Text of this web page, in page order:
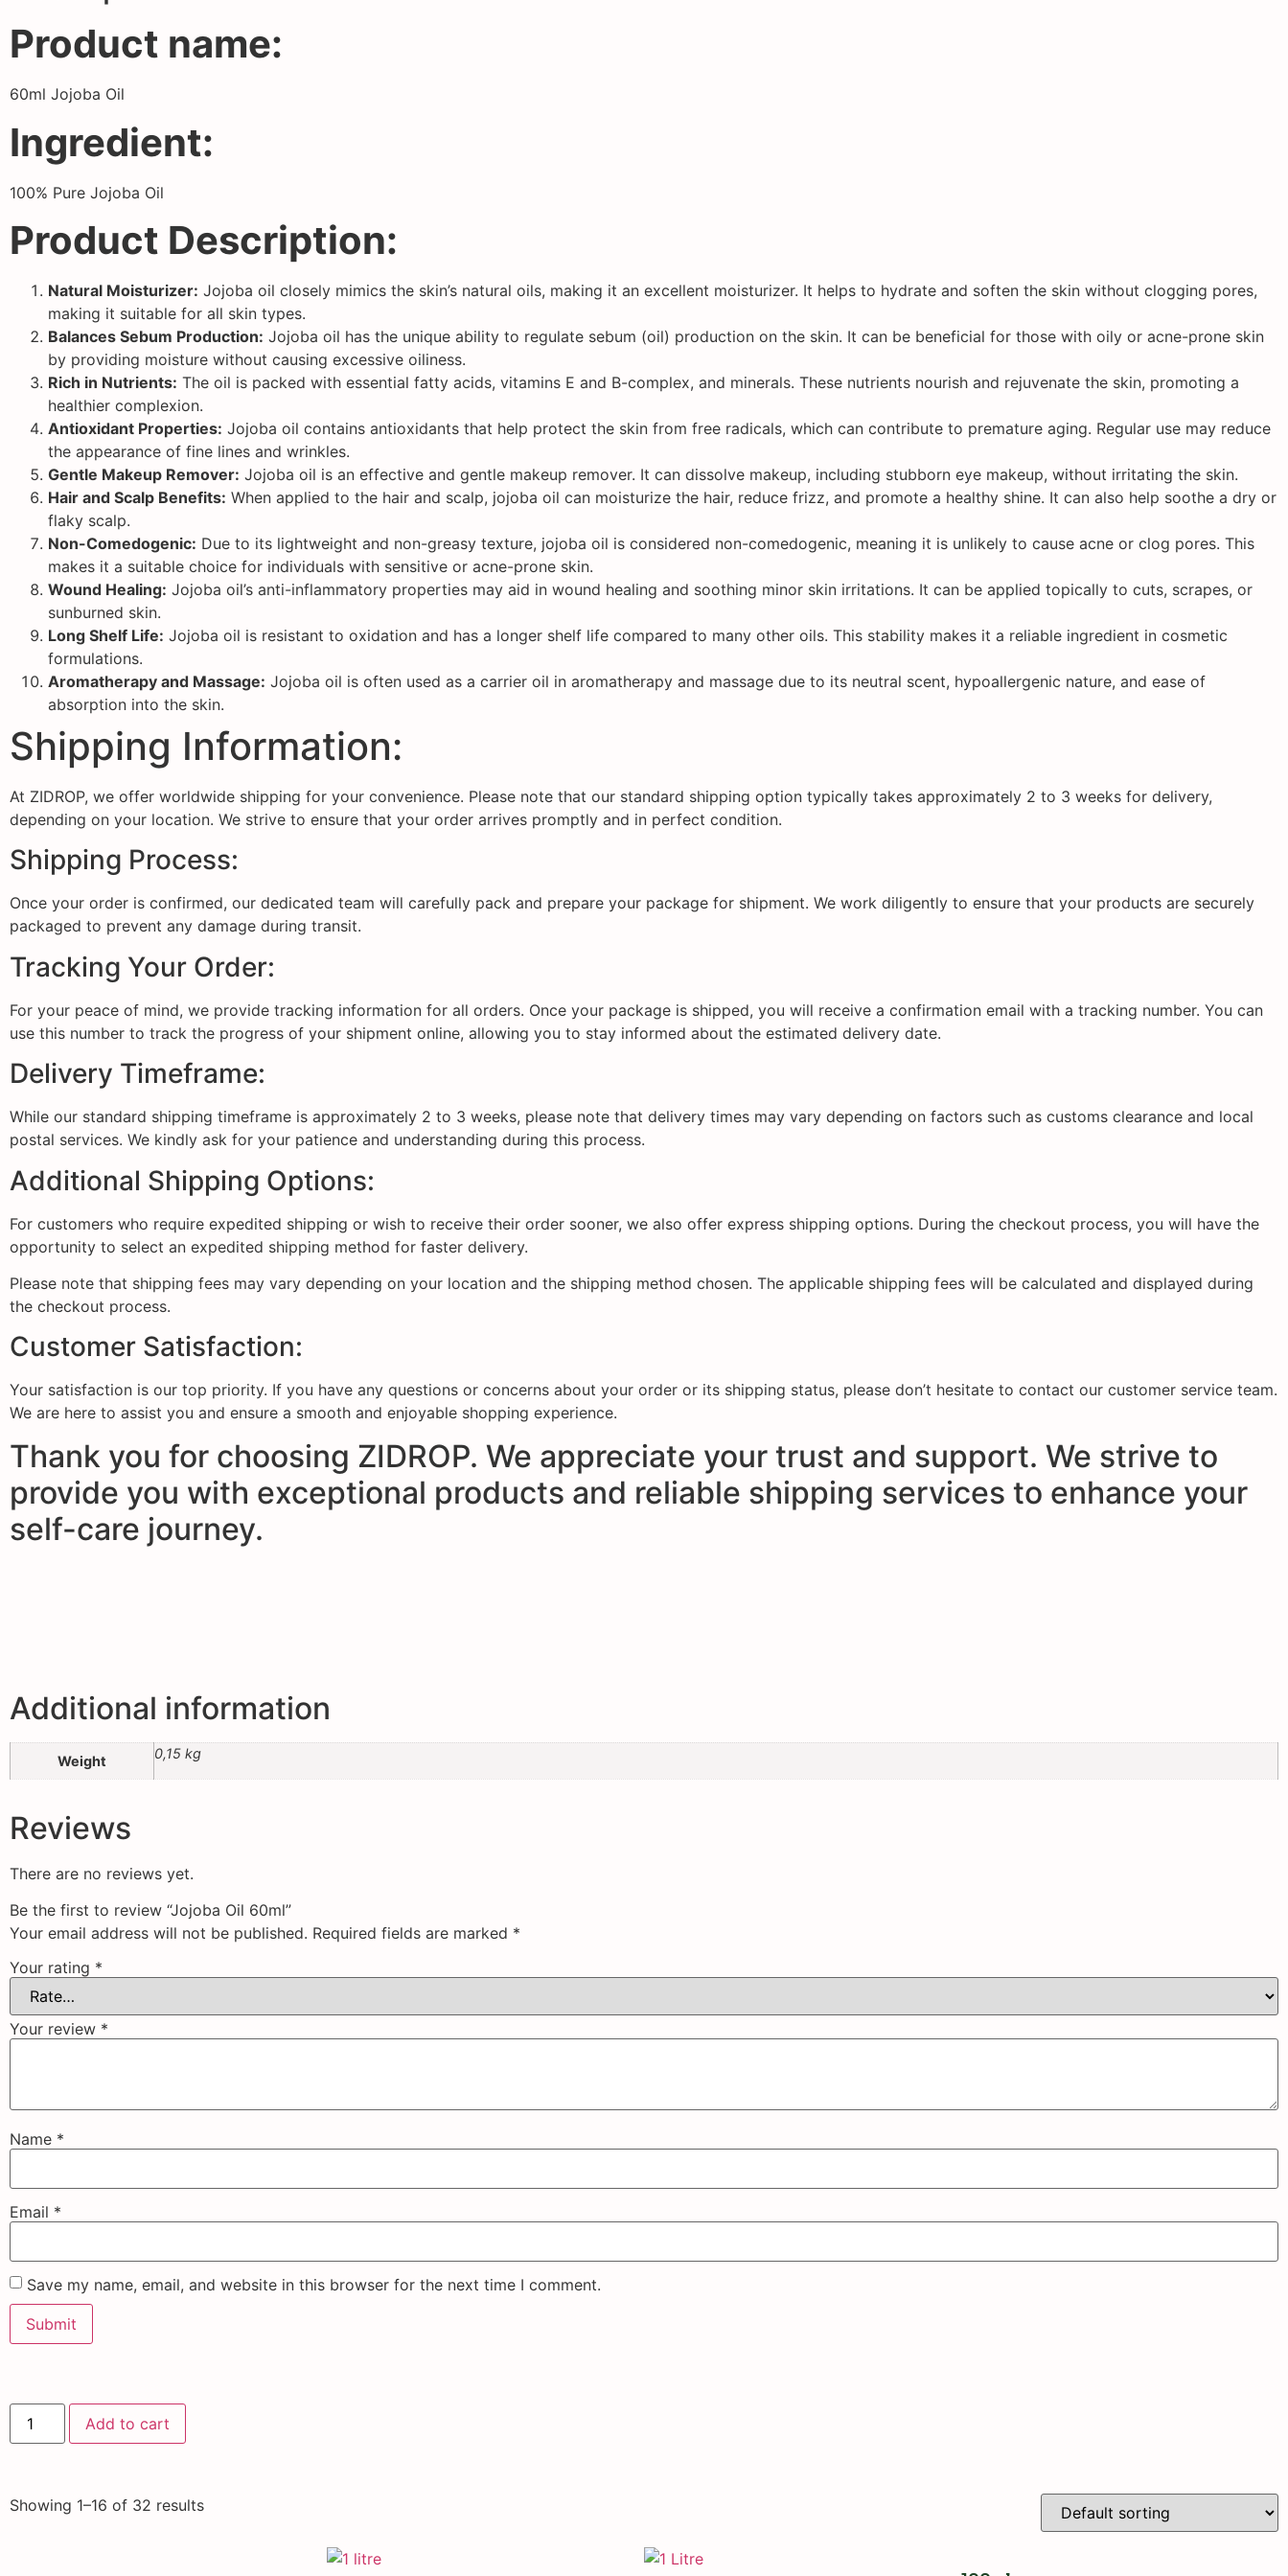
Product name:
60ml Jojoba Oil
Ingredient:
100% Pure Jojoba Oil
Product Description:
Natural Moisturizer: Jojoba oil closely mimics the skin’s natural oils, making it an excellent moisturizer. It helps to hydrate and soften the skin without clogging pores,
making it suitable for all skin types.
Balances Sebum Production: Jojoba oil has the unique ability to regulate sebum (oil) production on the skin. It can be beneficial for those with oily or acne-prone skin
by providing moisture without causing excessive oiliness.
Rich in Nutrients: The oil is packed with essential fatty acids, vitamins E and B-complex, and minerals. These nutrients nourish and rejuvenate the skin, promoting a
healthier complexion.
Antioxidant Properties: Jojoba oil contains antioxidants that help protect the skin from free radicals, which can contribute to premature aging. Regular use may reduce
the appearance of fine lines and wrinkles.
Gentle Makeup Remover: Jojoba oil is an effective and gentle makeup remover. It can dissolve makeup, including stubborn eye makeup, without irritating the skin.
Hair and Scalp Benefits: When applied to the hair and scalp, jojoba oil can moisturize the hair, reduce frizz, and promote a healthy shine. It can also help soothe a dry or
flaky scalp.
Non-Comedogenic: Due to its lightweight and non-greasy texture, jojoba oil is considered non-comedogenic, meaning it is unlikely to cause acne or clog pores. This
makes it a suitable choice for individuals with sensitive or acne-prone skin.
Wound Healing: Jojoba oil’s anti-inflammatory properties may aid in wound healing and soothing minor skin irritations. It can be applied topically to cuts, scrapes, or
sunburned skin.
Long Shelf Life: Jojoba oil is resistant to oxidation and has a longer shelf life compared to many other oils. This stability makes it a reliable ingredient in cosmetic
formulations.
Aromatherapy and Massage: Jojoba oil is often used as a carrier oil in aromatherapy and massage due to its neutral scent, hypoallergenic nature, and ease of
absorption into the skin.
Shipping Information:
At ZIDROP, we offer worldwide shipping for your convenience. Please note that our standard shipping option typically takes approximately 2 to 3 weeks for delivery,
depending on your location. We strive to ensure that your order arrives promptly and in perfect condition.
Shipping Process:
Once your order is confirmed, our dedicated team will carefully pack and prepare your package for shipment. We work diligently to ensure that your products are securely
packaged to prevent any damage during transit.
Tracking Your Order:
For your peace of mind, we provide tracking information for all orders. Once your package is shipped, you will receive a confirmation email with a tracking number. You can
use this number to track the progress of your shipment online, allowing you to stay informed about the estimated delivery date.
Delivery Timeframe:
While our standard shipping timeframe is approximately 2 to 3 weeks, please note that delivery times may vary depending on factors such as customs clearance and local
postal services. We kindly ask for your patience and understanding during this process.
Additional Shipping Options:
For customers who require expedited shipping or wish to receive their order sooner, we also offer express shipping options. During the checkout process, you will have the
opportunity to select an expedited shipping method for faster delivery.
Please note that shipping fees may vary depending on your location and the shipping method chosen. The applicable shipping fees will be calculated and displayed during
the checkout process.
Customer Satisfaction:
Your satisfaction is our top priority. If you have any questions or concerns about your order or its shipping status, please don’t hesitate to contact our customer service team.
We are here to assist you and ensure a smooth and enjoyable shopping experience.
Thank you for choosing ZIDROP. We appreciate your trust and support. We strive to
provide you with exceptional products and reliable shipping services to enhance your
self-care journey.
Additional information
Weight 0,15 kg
Reviews
There are no reviews yet.
Be the first to review “Jojoba Oil 60ml”
Your email address will not be published. Required fields are marked *
Your rating *
Your review *
Name *
Email *
Save my name, email, and website in this browser for the next time I comment.
Add to cart
Showing 1–16 of 32 results